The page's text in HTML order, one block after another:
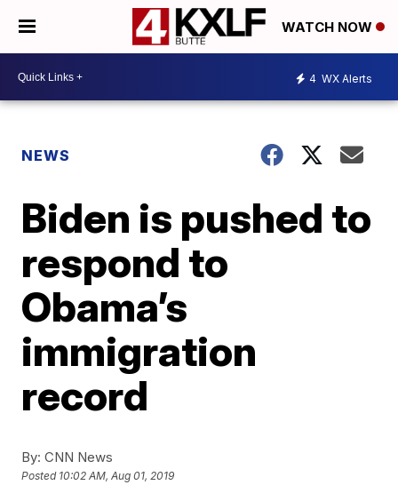
WATCH NOW
4 WX Alerts
NEWS
Biden is pushed to
respond to
Obama’s
immigration
record
By: CNN News
Posted 10:02 AM, Aug 01, 2019